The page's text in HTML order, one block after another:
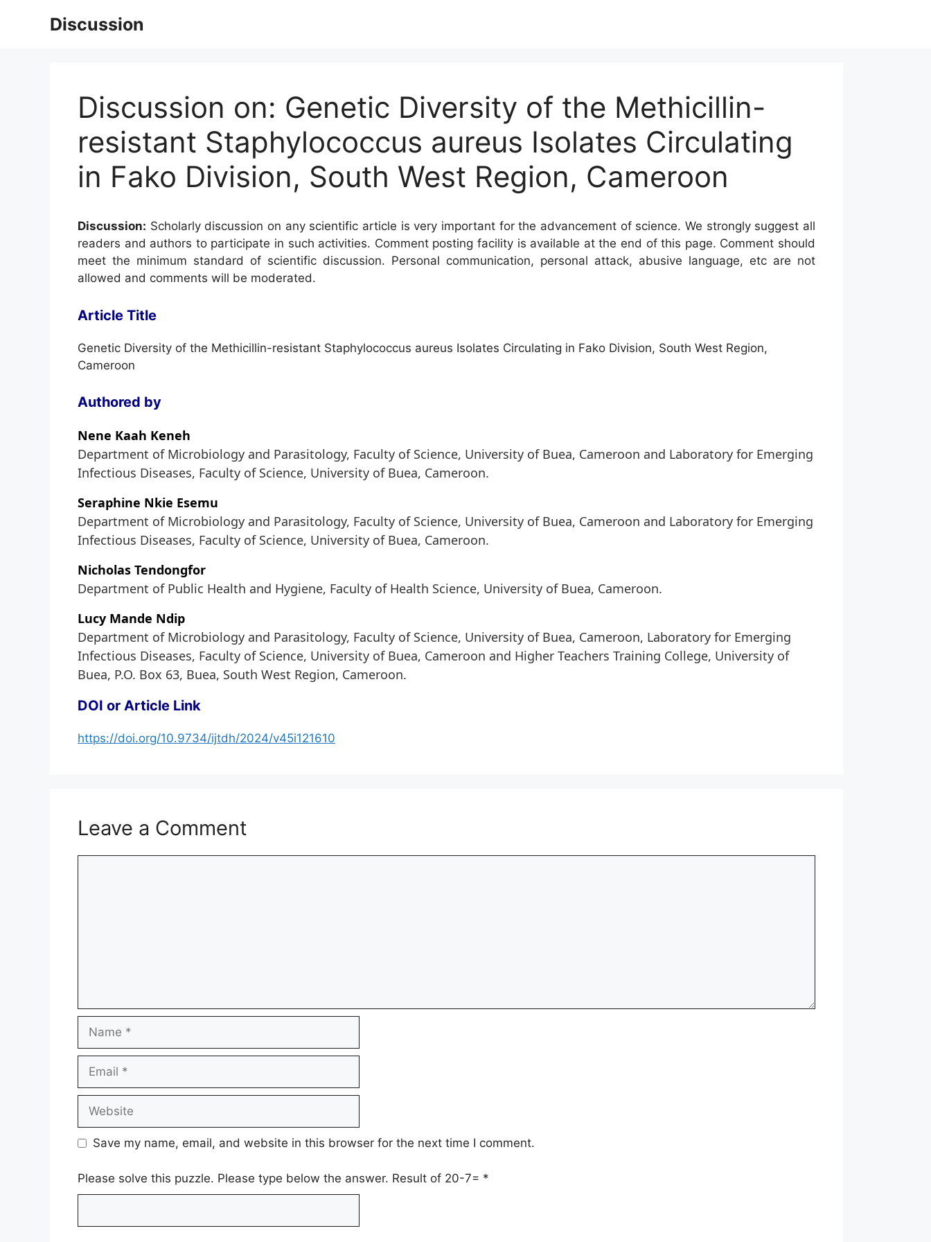
Discussion
Discussion on: Genetic Diversity of the Methicillin-
resistant Staphylococcus aureus Isolates Circulating
in Fako Division, South West Region, Cameroon
Discussion: Scholarly discussion on any scientific article is very important for the advancement of science. We strongly suggest all
readers and authors to participate in such activities. Comment posting facility is available at the end of this page. Comment should
meet the minimum standard of scientific discussion. Personal communication, personal attack, abusive language, etc are not
allowed and comments will be moderated.
Article Title
Genetic Diversity of the Methicillin-resistant Staphylococcus aureus Isolates Circulating in Fako Division, South West Region,
Cameroon
Authored by
Nene Kaah Keneh
Department of Microbiology and Parasitology, Faculty of Science, University of Buea, Cameroon and Laboratory for Emerging
Infectious Diseases, Faculty of Science, University of Buea, Cameroon.
Seraphine Nkie Esemu
Department of Microbiology and Parasitology, Faculty of Science, University of Buea, Cameroon and Laboratory for Emerging
Infectious Diseases, Faculty of Science, University of Buea, Cameroon.
Nicholas Tendongfor
Department of Public Health and Hygiene, Faculty of Health Science, University of Buea, Cameroon.
Lucy Mande Ndip
Department of Microbiology and Parasitology, Faculty of Science, University of Buea, Cameroon, Laboratory for Emerging
Infectious Diseases, Faculty of Science, University of Buea, Cameroon and Higher Teachers Training College, University of
Buea, P.O. Box 63, Buea, South West Region, Cameroon.
DOI or Article Link
https://doi.org/10.9734/ijtdh/2024/v45i121610
Leave a Comment
Name
Email
Website
Save my name, email, and website in this browser for the next time I comment.
Please solve this puzzle. Please type below the answer. Result of 20-7= *